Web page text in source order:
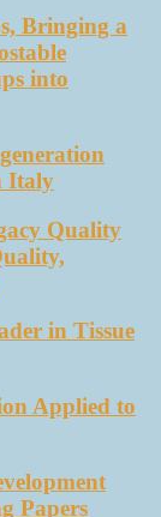
Bringing a
into
Italy
Quality
in Tissue
Applied to
Papers